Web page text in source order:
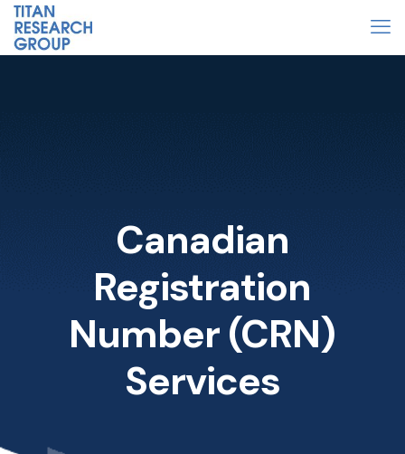
Canadian
Registration
Number (CRN)
Services